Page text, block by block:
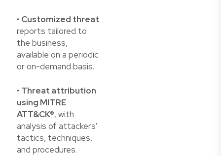
• Customized threat
reports tailored to
the business,
available on a periodic
or on-demand basis.
• Threat attribution
using MITRE
ATT&CK®, with
analysis of attackers'
tactics, techniques,
and procedures.